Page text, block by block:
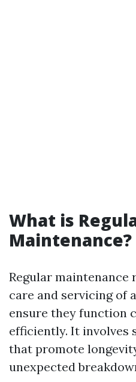
What is
Maintenance?
Regular
care and servicing of
ensure they function
efficiently. It involves
that promote
unexpected